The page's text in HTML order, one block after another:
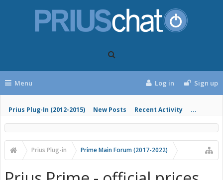
Menu
Prius Plug-In (2012-2015) New Posts Recent Activity ...
Log in Sign up
Prius Plug-in Prime Main Forum (2017-2022)